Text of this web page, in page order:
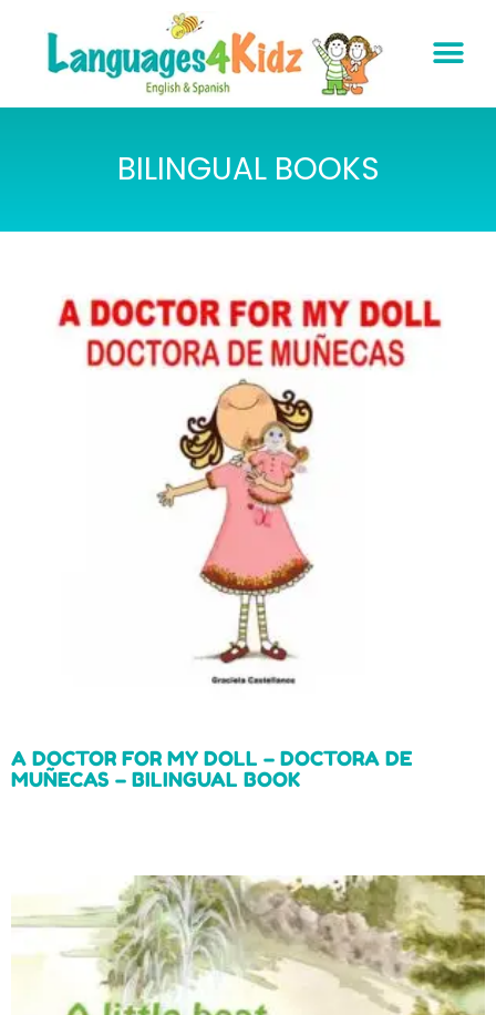
BILINGUAL BOOKS
A DOCTOR FOR MY DOLL – DOCTORA DE
MUÑECAS – BILINGUAL BOOK